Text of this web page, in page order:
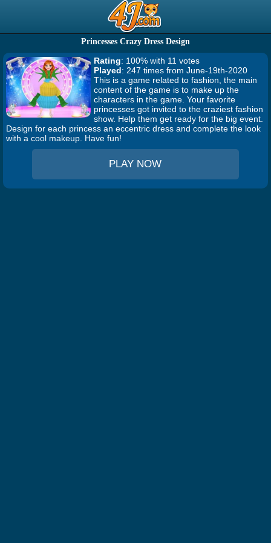
Princesses Crazy Dress Design
Rating: 100% with 11 votes
Played: 247 times from June-19th-2020
This is a game related to fashion, the main
content of the game is to make up the
characters in the game. Your favorite
princesses got invited to the craziest fashion
show. Help them get ready for the big event.
Design for each princess an eccentric dress and complete the look
with a cool makeup. Have fun!
PLAY NOW